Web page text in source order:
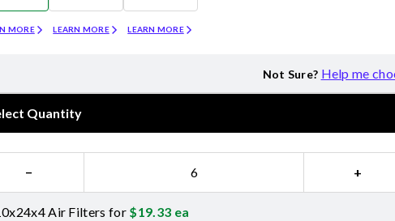
MORE
LEARN MORE
LEARN MORE
Not Sure? Help me
Quantity
− +
Air Filters for $19.33 ea